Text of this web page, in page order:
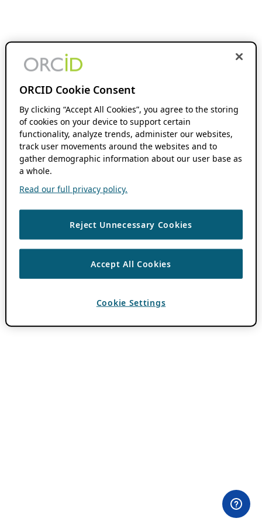
ORCID Cookie Consent
By clicking “Accept All Cookies”, you agree to the storing
of cookies on your device to support certain
functionality, analyze trends, administer our websites,
track user movements around the websites and to
gather demographic information about our user base as
a whole.
Read our full privacy policy.
Reject Unnecessary Cookies
Accept All Cookies
Cookie Settings